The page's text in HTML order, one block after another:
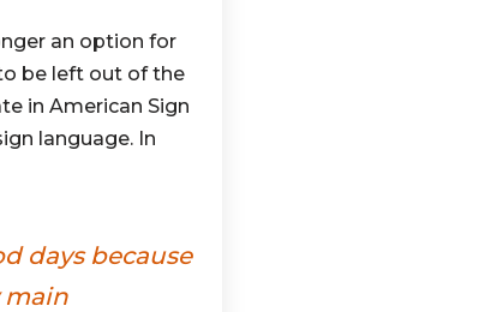
an option for
be left out of the
in American Sign
language. In
days because
main